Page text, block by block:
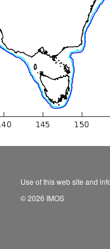
Use of this web site and
© 2026 IMOS